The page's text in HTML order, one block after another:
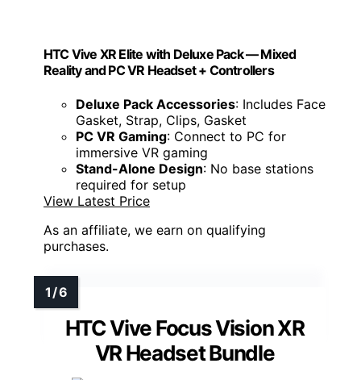
HTC Vive XR Elite with Deluxe Pack — Mixed
Reality and PC VR Headset + Controllers
Deluxe Pack Accessories: Includes Face
Gasket, Strap, Clips, Gasket
PC VR Gaming: Connect to PC for
immersive VR gaming
Stand-Alone Design: No base stations
required for setup
View Latest Price
As an affiliate, we earn on qualifying
purchases.
HTC Vive Focus Vision XR
VR Headset Bundle